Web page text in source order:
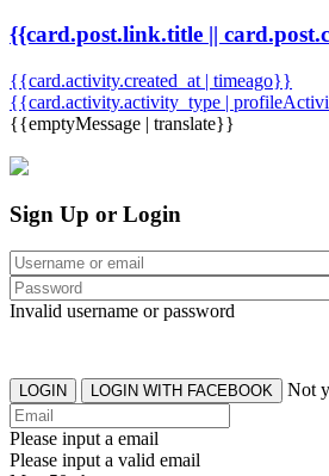
{{card.post.link.title ||
{{card.activity.created_at | timeago}}
{{card.activity.activity_type |
{{emptyMessage | translate}}
Sign Up or Login
Invalid username or password
LOGIN LOGIN WITH FACEBOOK Not
Please input a email
Please input a valid email